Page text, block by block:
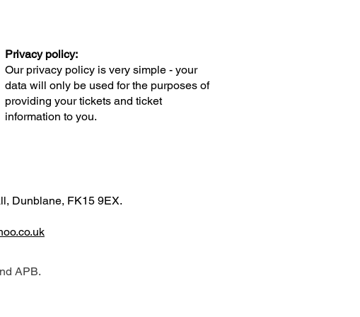
Privacy policy:
Our privacy policy is very simple - your
data will only be used for the purposes of
providing your tickets and ticket
information to you.
Dunblane, FK15 9EX.
APB.